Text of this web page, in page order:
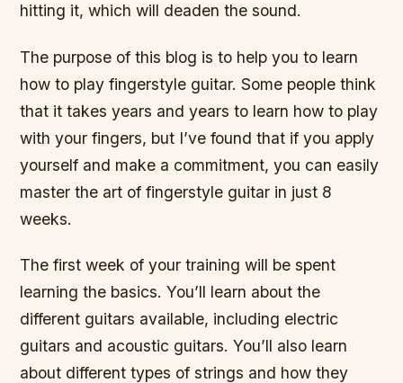
hitting it, which will deaden the sound.
The purpose of this blog is to help you to learn
how to play fingerstyle guitar. Some people think
that it takes years and years to learn how to play
with your fingers, but I’ve found that if you apply
yourself and make a commitment, you can easily
master the art of fingerstyle guitar in just 8
weeks.
The first week of your training will be spent
learning the basics. You’ll learn about the
different guitars available, including electric
guitars and acoustic guitars. You’ll also learn
about different types of strings and how they